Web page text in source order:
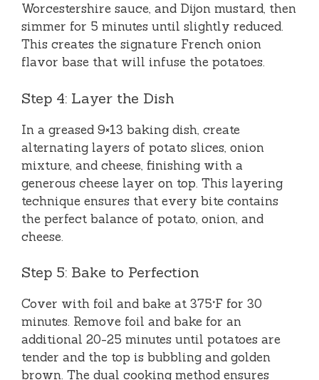
Worcestershire sauce, and Dijon mustard, then
simmer for 5 minutes until slightly reduced.
This creates the signature French onion
flavor base that will infuse the potatoes.
Step 4: Layer the Dish
In a greased 9×13 baking dish, create
alternating layers of potato slices, onion
mixture, and cheese, finishing with a
generous cheese layer on top. This layering
technique ensures that every bite contains
the perfect balance of potato, onion, and
cheese.
Step 5: Bake to Perfection
Cover with foil and bake at 375°F for 30
minutes. Remove foil and bake for an
additional 20-25 minutes until potatoes are
tender and the top is bubbling and golden
brown. The dual cooking method ensures